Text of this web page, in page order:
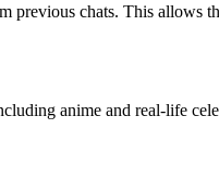
chats. This allows
anime and real-life